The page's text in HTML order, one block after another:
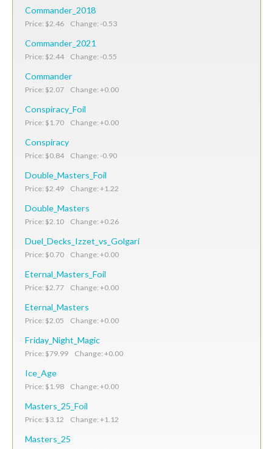
Commander_2018
Price: $2.46 Change: -0.53
Commander_2021
Price: $2.44 Change: -0.55
Commander
Price: $2.07 Change: +0.00
Conspiracy_Foil
Price: $1.70 Change: +0.00
Conspiracy
Price: $0.84 Change: -0.90
Double_Masters_Foil
Price: $2.49 Change: +1.22
Double_Masters
Price: $2.10 Change: +0.26
Duel_Decks_Izzet_vs_Golgari
Price: $0.70 Change: +0.00
Eternal_Masters_Foil
Price: $2.77 Change: +0.00
Eternal_Masters
Price: $2.05 Change: +0.00
Friday_Night_Magic
Price: $79.99 Change: +0.00
Ice_Age
Price: $1.98 Change: +0.00
Masters_25_Foil
Price: $3.12 Change: +1.12
Masters_25